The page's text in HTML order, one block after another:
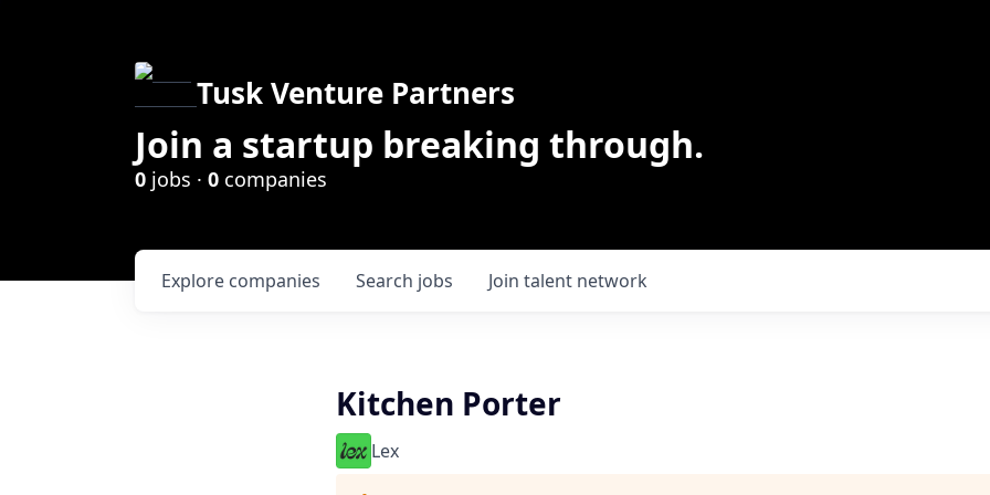
Tusk Venture Partners
Join a startup breaking through.
0 jobs · 0 companies
Search jobs
Explore companies Join talent network
Kitchen Porter
Lex